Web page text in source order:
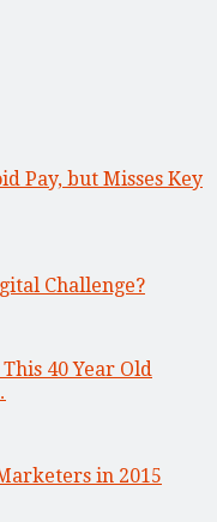
Pay, but Misses Key
Challenge?
40 Year Old
in 2015